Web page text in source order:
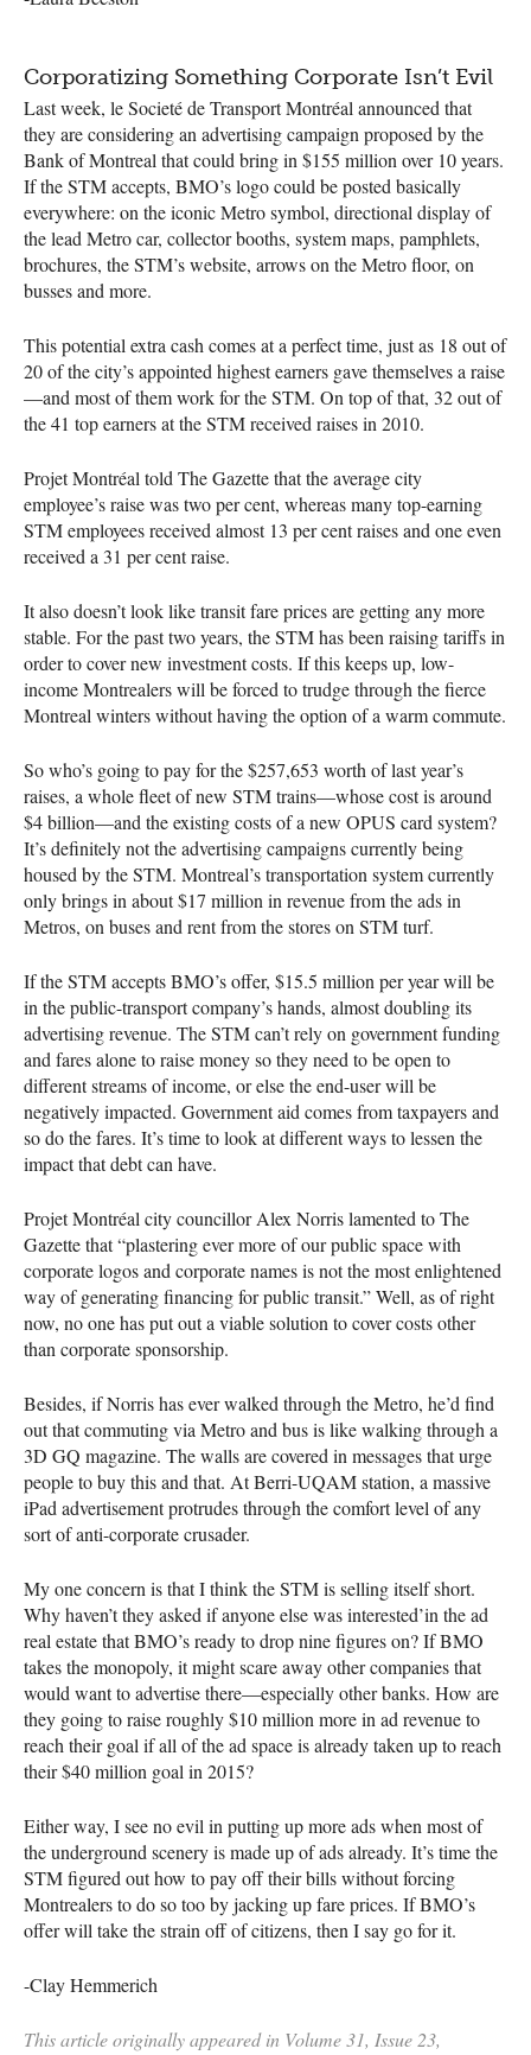
Corporatizing Something Corporate Isn’t Evil
Last week, le Societé de Transport Montréal announced that
they are considering an advertising campaign proposed by the
Bank of Montreal that could bring in $155 million over 10 years.
If theSTMaccepts, BMO’s logo could be posted basically
everywhere: on the iconic Metro symbol, directional display of
the lead Metro car, collector booths, system maps, pamphlets,
brochures, theSTM’s website, arrows on the Metro floor, on
busses and more.
This potential extra cash comes at a perfect time, just as 18 out of
20 of the city’s appointed highest earners gave themselves a raise
—and most of them work for theSTM. On top of that, 32 out of
the 41 top earners at theSTMreceived raises in 2010.
Projet Montréal told The Gazette that the average city
employee’s raise was two per cent, whereas many top-earning
STMemployees received almost 13 per cent raises and one even
received a 31 per cent raise.
It also doesn’t look like transit fare prices are getting any more
stable. For the past two years, theSTMhas been raising tariffs in
order to cover new investment costs. If this keeps up, low-
income Montrealers will be forced to trudge through the fierce
Montreal winters without having the option of a warm commute.
So who’s going to pay for the $257,653 worth of last year’s
raises, a whole fleet of new STMtrains—whose cost is around
$4 billion—and the existing costs of a new OPUS card system?
It’s definitely not the advertising campaigns currently being
housed by theSTM. Montreal’s transportation system currently
only brings in about $17 million in revenue from the ads in
Metros, on buses and rent from the stores onSTMturf.
If theSTMacceptsBMO’s offer, $15.5 million per year will be
in the public-transport company’s hands, almost doubling its
advertising revenue. TheSTMcan’t rely on government funding
and fares alone to raise money so they need to be open to
different streams of income, or else the end-user will be
negatively impacted. Government aid comes from taxpayers and
so do the fares. It’s time to look at different ways to lessen the
impact that debt can have.
Projet Montréal city councillor Alex Norris lamented to The
Gazette that “plastering ever more of our public space with
corporate logos and corporate names is not the most enlightened
way of generating financing for public transit.” Well, as of right
now, no one has put out a viable solution to cover costs other
than corporate sponsorship.
Besides, if Norris has ever walked through the Metro, he’d find
out that commuting via Metro and bus is like walking through a
3D GQ magazine. The walls are covered in messages that urge
people to buy this and that. At Berri-UQAMstation, a massive
iPad advertisement protrudes through the comfort level of any
sort of anti-corporate crusader.
My one concern is that I think theSTMis selling itself short.
Why haven’t they asked if anyone else was interested’in the ad
real estate thatBMO’s ready to drop nine figures on? IfBMO
takes the monopoly, it might scare away other companies that
would want to advertise there—especially other banks. How are
they going to raise roughly $10 million more in ad revenue to
reach their goal if all of the ad space is already taken up to reach
their $40 million goal in 2015?
Either way, I see no evil in putting up more ads when most of
the underground scenery is made up of ads already. It’s time the
STMfigured out how to pay off their bills without forcing
Montrealers to do so too by jacking up fare prices. IfBMO’s
offer will take the strain off of citizens, then I say go for it.
-Clay Hemmerich
This article originally appeared in Volume 31, Issue 23,